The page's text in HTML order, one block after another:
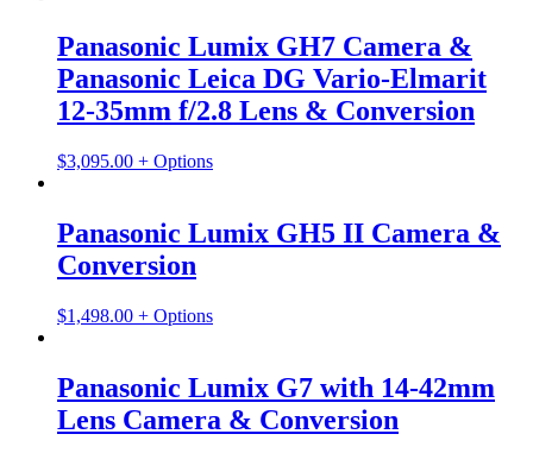
Panasonic Lumix GH7 Camera &
Panasonic Leica DG Vario-Elmarit
12-35mm f/2.8 Lens & Conversion
$3,095.00 + Options
Panasonic Lumix GH5 II Camera &
Conversion
$1,498.00 + Options
Panasonic Lumix G7 with 14-42mm
Lens Camera & Conversion